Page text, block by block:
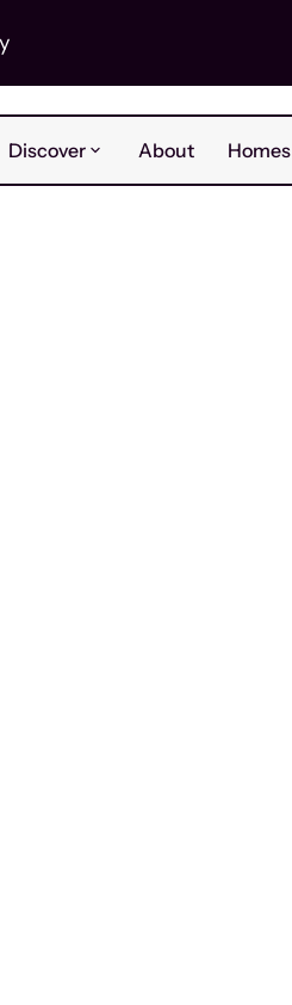
Discover About Homes